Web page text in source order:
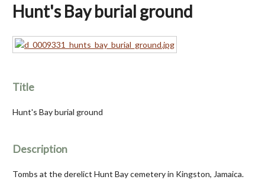
Hunt's Bay burial ground
Title
Hunt's Bay burial ground
Description
Tombs at the derelict Hunt Bay cemetery in Kingston, Jamaica.